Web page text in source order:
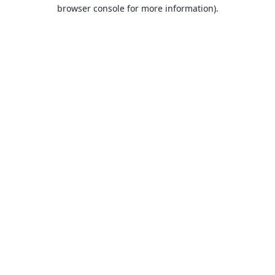
browser console for more information).